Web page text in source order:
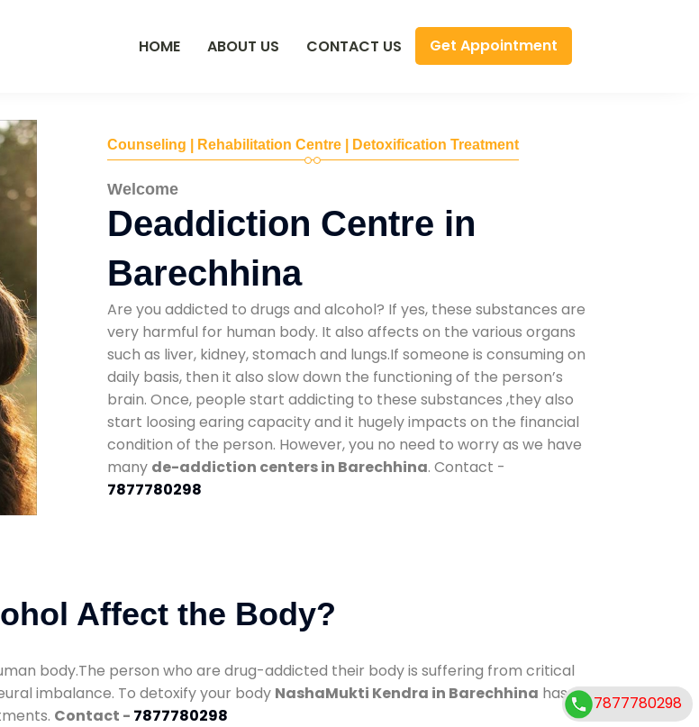
HOME ABOUT US CONTACT US Get Appointment
Counseling | Rehabilitation Centre | Detoxification Treatment
Welcome
Deaddiction Centre in
Barechhina
Are you addicted to drugs and alcohol? If yes, these substances are
very harmful for human body. It also affects on the various organs
such as liver, kidney, stomach and lungs.If someone is consuming on
daily basis, then it also slow down the functioning of the person’s
brain. Once, people start addicting to these substances ,they also
start loosing earing capacity and it hugely impacts on the financial
condition of the person. However, you no need to worry as we have
many de-addiction centers in Barechhina. Contact -
7877780298
Affect the Body?
body.The person who are drug-addicted their body is suffering from critical
imbalance. To detoxify your body NashaMukti Kendra in Barechhina has
Contact - 7877780298
7877780298